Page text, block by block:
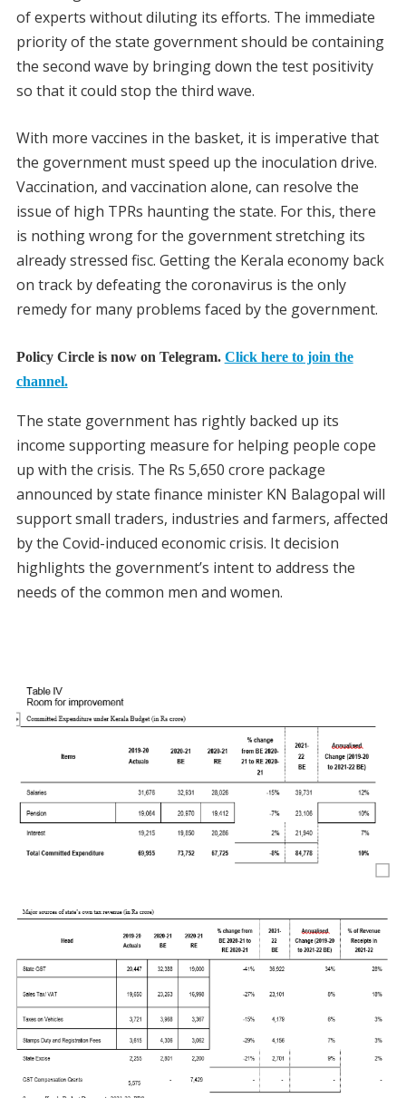
of experts without diluting its efforts. The immediate
priority of the state government should be containing
the second wave by bringing down the test positivity
so that it could stop the third wave.
With more vaccines in the basket, it is imperative that
the government must speed up the inoculation drive.
Vaccination, and vaccination alone, can resolve the
issue of high TPRs haunting the state. For this, there
is nothing wrong for the government stretching its
already stressed fisc. Getting the Kerala economy back
on track by defeating the coronavirus is the only
remedy for many problems faced by the government.
Policy Circle is now on Telegram. Click here to join the
channel.
The state government has rightly backed up its
income supporting measure for helping people cope
up with the crisis. The Rs 5,650 crore package
announced by state finance minister KN Balagopal will
support small traders, industries and farmers, affected
by the Covid-induced economic crisis. It decision
highlights the government’s intent to address the
needs of the common men and women.